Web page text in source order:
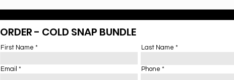
ORDER - COLD SNAP BUNDLE
First Name
Email
Last Name
Phone